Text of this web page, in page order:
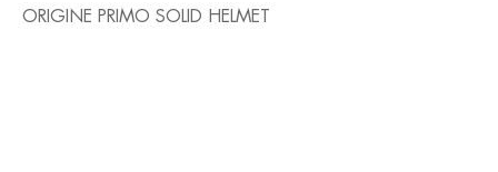
ORIGINE PRIMO SOLID HELMET